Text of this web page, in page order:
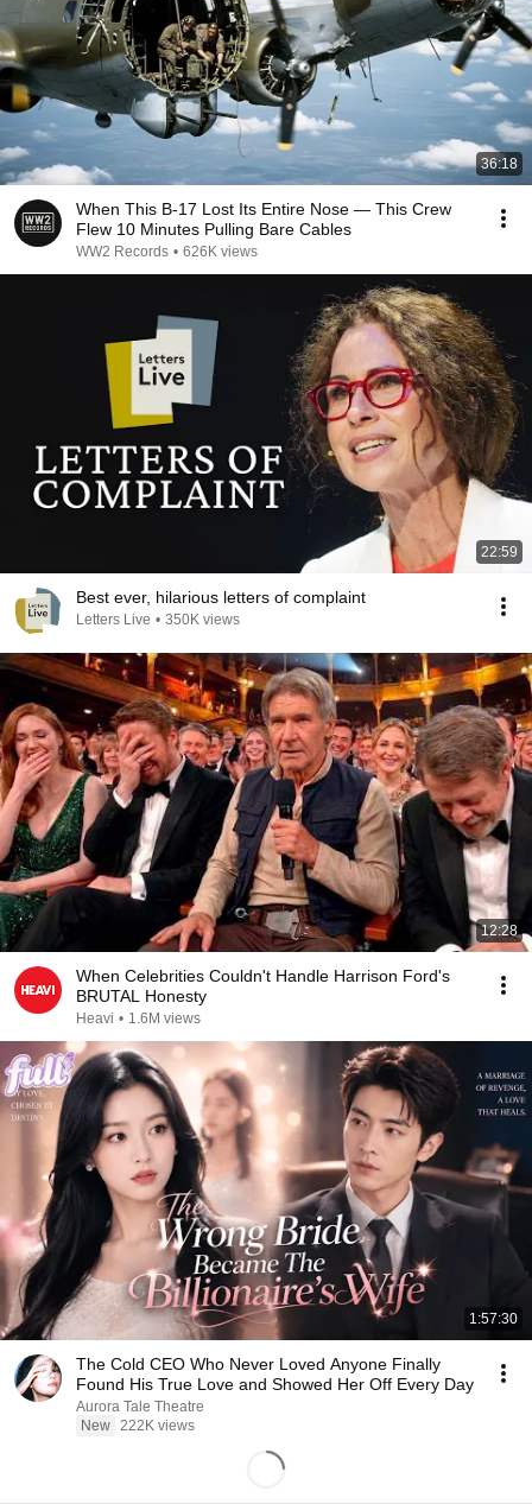
36:18
When This B-17 Lost Its Entire Nose — This Crew
Flew 10 Minutes Pulling Bare Cables
WW2 Records • 626K views
22:59
Best ever, hilarious letters of complaint
Letters Live • 350K views
12:28
When Celebrities Couldn't Handle Harrison Ford's
BRUTAL Honesty
Heavi • 1.6M views
1:57:30
The Cold CEO Who Never Loved Anyone Finally
Found His True Love and Showed Her Off Every Day
Aurora Tale Theatre
New 222K views